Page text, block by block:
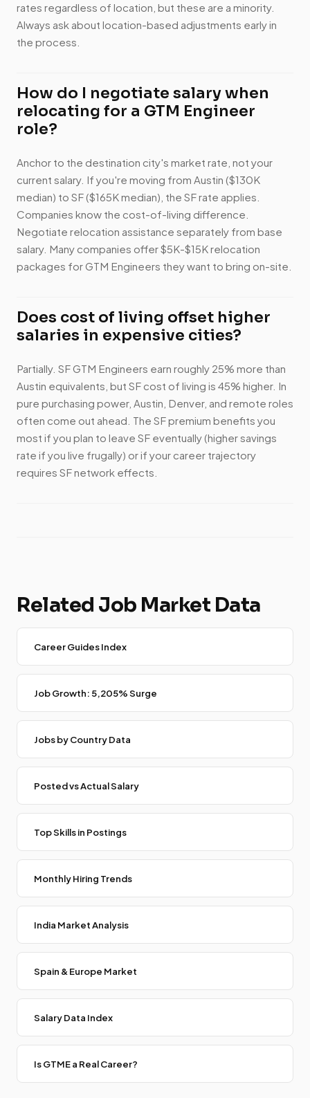
rates regardless of location, but these are a minority.
Always ask about location-based adjustments early in
the process.
How do I negotiate salary when
relocating for a GTM Engineer
role?
Anchor to the destination city's market rate, not your
current salary. If you're moving from Austin ($130K
median) to SF ($165K median), the SF rate applies.
Companies know the cost-of-living difference.
Negotiate relocation assistance separately from base
salary. Many companies offer $5K-$15K relocation
packages for GTM Engineers they want to bring on-site.
Does cost of living offset higher
salaries in expensive cities?
Partially. SF GTM Engineers earn roughly 25% more than
Austin equivalents, but SF cost of living is 45% higher. In
pure purchasing power, Austin, Denver, and remote roles
often come out ahead. The SF premium benefits you
most if you plan to leave SF eventually (higher savings
rate if you live frugally) or if your career trajectory
requires SF network effects.
Related Job Market Data
Career Guides Index
Job Growth: 5,205% Surge
Jobs by Country Data
Posted vs Actual Salary
Top Skills in Postings
Monthly Hiring Trends
India Market Analysis
Spain & Europe Market
Salary Data Index
Is GTME a Real Career?